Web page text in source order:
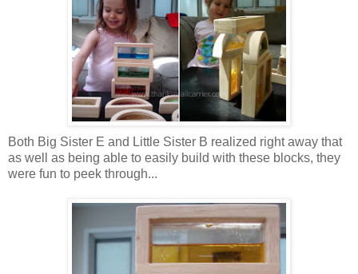
Both Big Sister E and Little Sister B realized right away that
as well as being able to easily build with these blocks, they
were fun to peek through...